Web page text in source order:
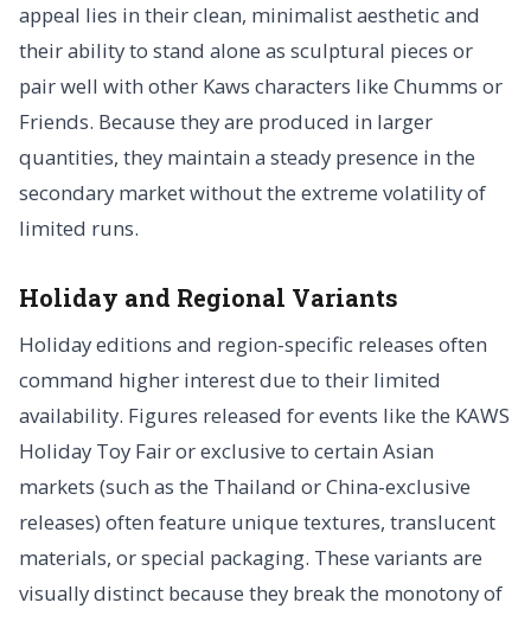
appeal lies in their clean, minimalist aesthetic and
their ability to stand alone as sculptural pieces or
pair well with other Kaws characters like Chumms or
Friends. Because they are produced in larger
quantities, they maintain a steady presence in the
secondary market without the extreme volatility of
limited runs.
Holiday and Regional Variants
Holiday editions and region-specific releases often
command higher interest due to their limited
availability. Figures released for events like the KAWS
Holiday Toy Fair or exclusive to certain Asian
markets (such as the Thailand or China-exclusive
releases) often feature unique textures, translucent
materials, or special packaging. These variants are
visually distinct because they break the monotony of